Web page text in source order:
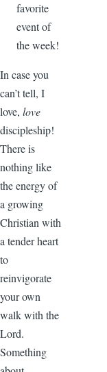
favorite
event of
the week!
In case you
can’t tell, I
love, love
discipleship!
There is
nothing like
the energy of
a growing
Christian with
a tender heart
to
reinvigorate
your own
walk with the
Lord.
Something